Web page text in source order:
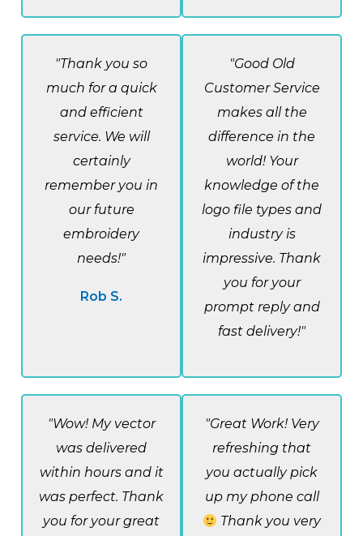
"Thank you so
much for a quick
and efficient
service. We will
certainly
remember you in
our future
embroidery
needs!"
Rob S.
"Good Old
Customer Service
makes all the
difference in the
world! Your
knowledge of the
logo file types and
industry is
impressive. Thank
you for your
prompt reply and
fast delivery!"
"Wow! My vector
was delivered
within hours and it
was perfect. Thank
you for your great
"Great Work! Very
refreshing that
you actually pick
up my phone call
Thank you very